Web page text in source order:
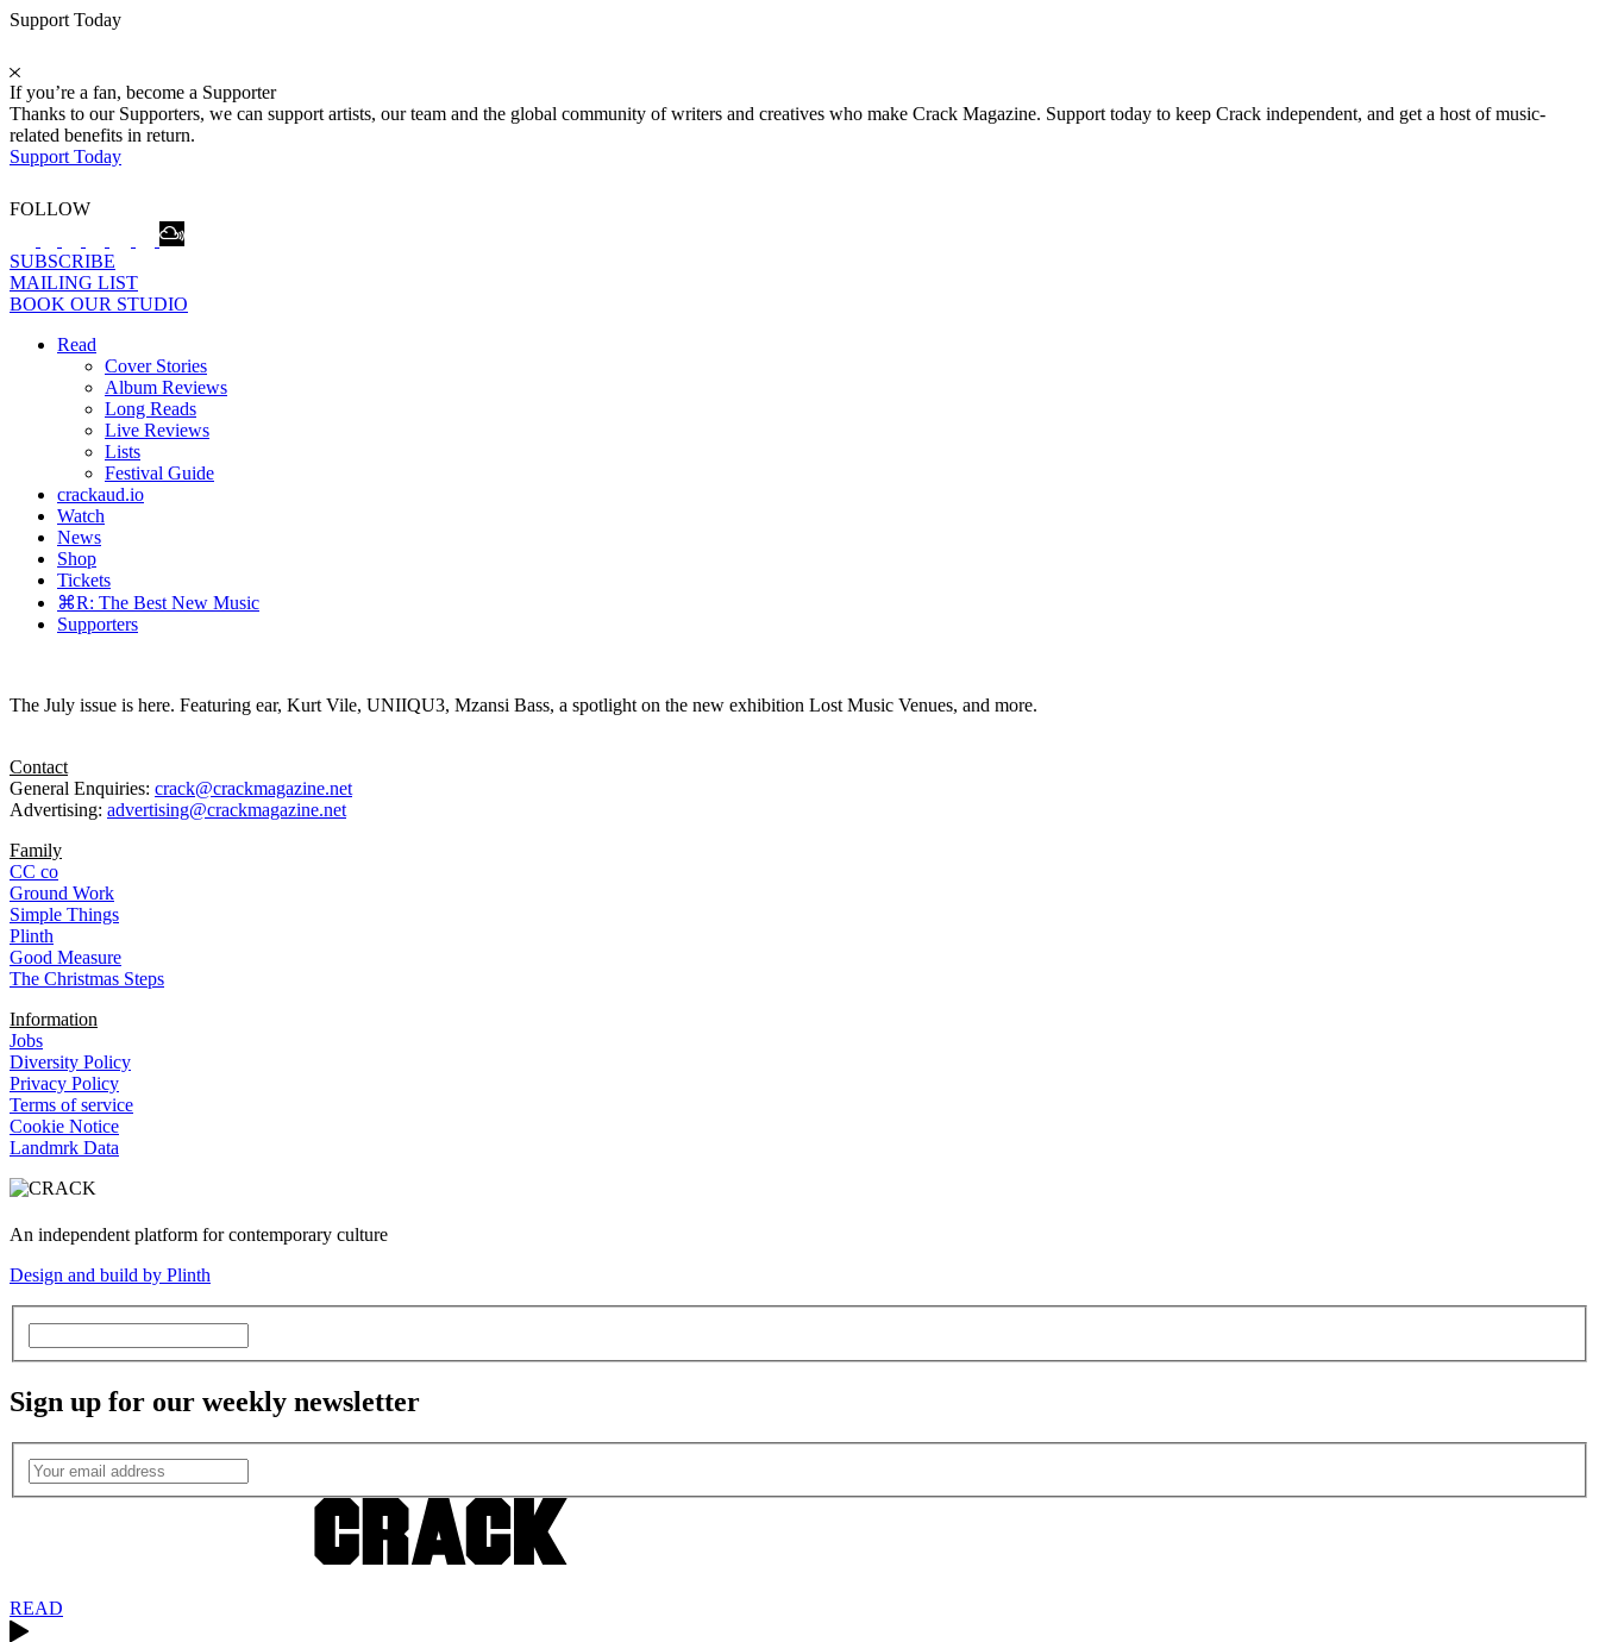
Support Today
If you’re a fan, become a Supporter
Thanks to our Supporters, we can support artists, our team and the global community of writers and creatives who make Crack Magazine. Support today to keep Crack independent, and get a host of music-
related benefits in return.
Support Today
FOLLOW
SUBSCRIBE
MAILING LIST
BOOK OUR STUDIO
Read
Cover Stories
Album Reviews
Long Reads
Live Reviews
Lists
Festival Guide
crackaud.io
Watch
News
Shop
Tickets
⌘R: The Best New Music
Supporters
The July issue is here. Featuring ear, Kurt Vile, UNIIQU3, Mzansi Bass, a spotlight on the new exhibition Lost Music Venues, and more.
Contact
General Enquiries: crack@crackmagazine.net
Advertising: advertising@crackmagazine.net
Family
CC co
Ground Work
Simple Things
Plinth
Good Measure
The Christmas Steps
Information
Jobs
Diversity Policy
Privacy Policy
Terms of service
Cookie Notice
Landmrk Data
An independent platform for contemporary culture
Design and build by Plinth
Sign up for our weekly newsletter
READ